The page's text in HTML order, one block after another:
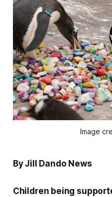
Image
By Jill Dando News
Children being